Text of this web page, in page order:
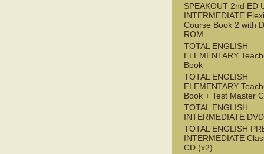
SPEAKOUT 2nd ED
INTERMEDIATE Flexi
Course Book 2 with
ROM
TOTAL ENGLISH
ELEMENTARY
Book
TOTAL ENGLISH
ELEMENTARY
Book + Test Master
TOTAL ENGLISH
INTERMEDIATE DVD
TOTAL ENGLISH
INTERMEDIATE
CD (x2)